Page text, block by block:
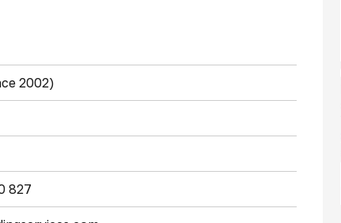
2002)
827